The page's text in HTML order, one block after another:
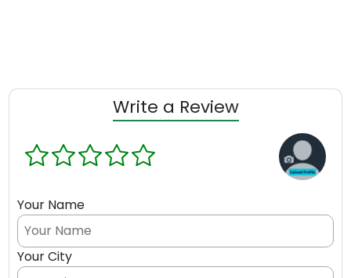
Write a Review
Your Name
Your City